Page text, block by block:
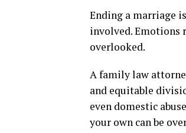
Ending a marriage
involved. Emotions
overlooked.
A family law
and equitable
even domestic
your own can be